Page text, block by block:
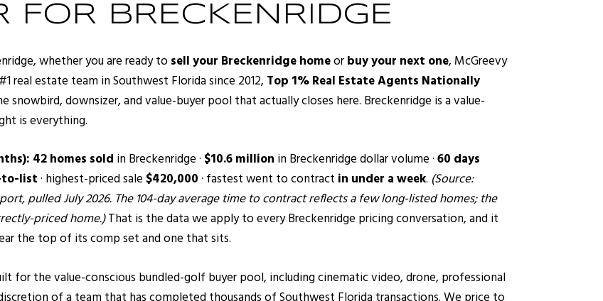
FOR BRECKENRIDGE
whether you are ready to sell your Breckenridge homeorbuy your next one, McGreevy
real estate team in Southwest Florida since 2012, Top 1% Real Estate Agents Nationally
snowbird, downsizer, and value-buyer pool that actually closes here. Breckenridge is a value-
is everything.
42 homes sold in Breckenridge · $10.6 million in Breckenridge dollar volume ·60 days
to-list· highest-priced sale $420,000· fastest went to contract in under a week. (Source:
pulled July 2026. The 104-day average time to contract reflects a few long-listed homes; the
priced home.)That is the data we apply to every Breckenridge pricing conversation, and it
the top of its comp set and one that sits.
for the value-conscious bundled-golf buyer pool, including cinematic video, drone, professional